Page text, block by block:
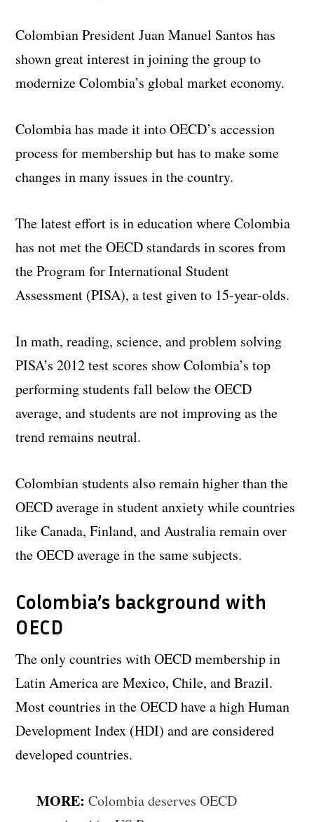
Colombian President Juan Manuel Santos has
shown great interest in joining the group to
modernize Colombia’s global market economy.
Colombia has made it into OECD’s accession
process for membership but has to make some
changes in many issues in the country.
The latest effort is in education where Colombia
has not met the OECD standards in scores from
the Program for International Student
Assessment (PISA), a test given to 15-year-olds.
In math, reading, science, and problem solving
PISA’s 2012 test scores show Colombia’s top
performing students fall below the OECD
average, and students are not improving as the
trend remains neutral.
Colombian students also remain higher than the
OECD average in student anxiety while countries
like Canada, Finland, and Australia remain over
the OECD average in the same subjects.
Colombia’s background with
OECD
The only countries with OECD membership in
Latin America are Mexico, Chile, and Brazil.
Most countries in the OECD have a high Human
Development Index (HDI) and are considered
developed countries.
MORE: Colombia deserves OECD